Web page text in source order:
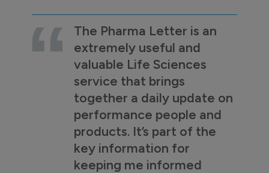
The Pharma Letter is an
extremely useful and
valuable Life Sciences
service that brings
together a daily update on
performance people and
products. It’s part of the
key information for
keeping me informed